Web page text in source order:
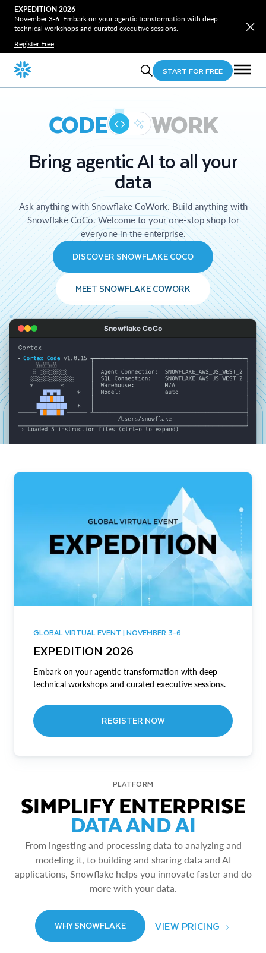
EXPEDITION 2026
November 3-6. Embark on your agentic transformation with deep
technical workshops and curated executive sessions.
Register Free
START FOR FREE
CODE WORK
Bring agentic AI to all your
data
Ask anything with Snowflake CoWork. Build anything with
Snowflake CoCo. Welcome to your one-stop shop for
everyone in the enterprise.
DISCOVER SNOWFLAKE COCO
MEET SNOWFLAKE COWORK
Snowflake CoCo
GLOBAL VIRTUAL EVENT | NOVEMBER 3-6
EXPEDITION 2026
Embark on your agentic transformation with deep
technical workshops and curated executive sessions.
REGISTER NOW
PLATFORM
SIMPLIFY ENTERPRISE
DATA AND AI
From ingesting and processing data to analyzing and
modeling it, to building and sharing data and AI
applications, Snowflake helps you innovate faster and do
more with your data.
WHY SNOWFLAKE VIEW PRICING